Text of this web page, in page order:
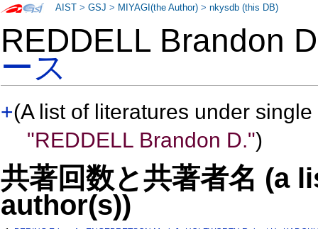
REDDELL Brandon
ース
+(A list of literatures under
"REDDELL Brandon D.")
共著回数と共著者名 (a
author(s))
AIST >GSJ > MIYAGI(the Author) >nkysdb (this DB)